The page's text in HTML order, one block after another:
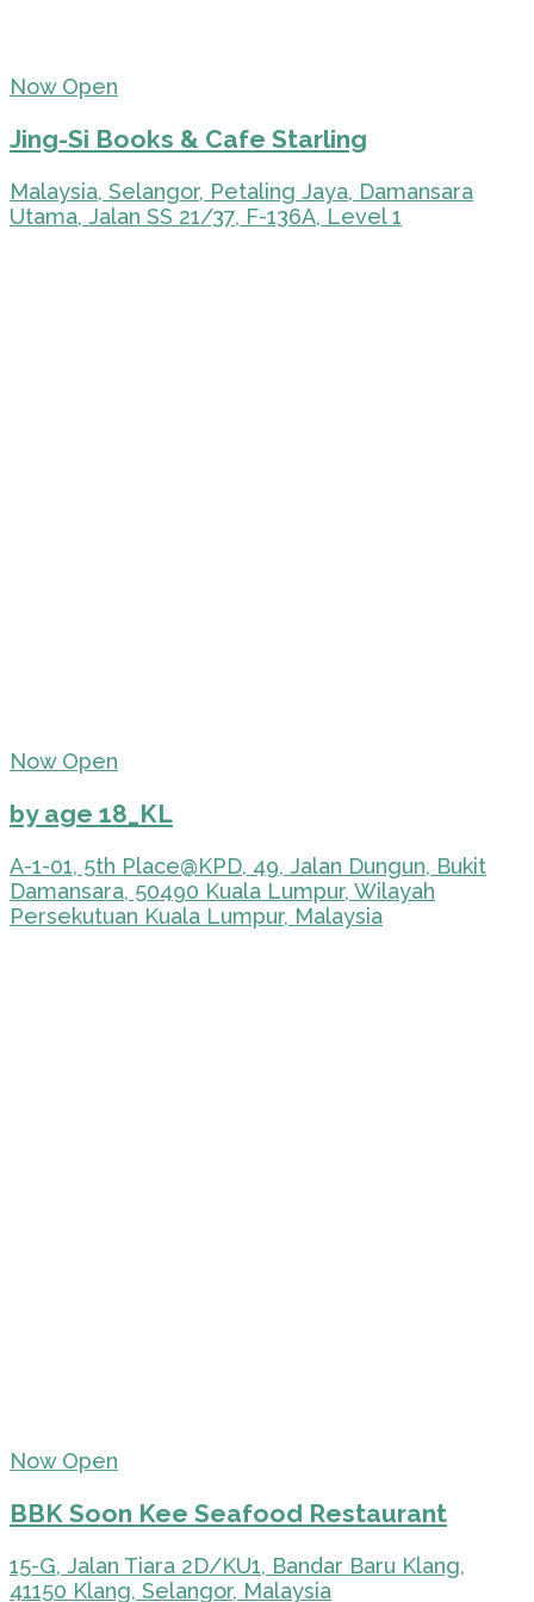
Now Open
Jing-Si Books & Cafe Starling
Malaysia, Selangor, Petaling Jaya, Damansara
Utama, Jalan SS 21/37, F-136A, Level 1
Now Open
by age 18_KL
A-1-01, 5th Place@KPD, 49, Jalan Dungun, Bukit
Damansara, 50490 Kuala Lumpur, Wilayah
Persekutuan Kuala Lumpur, Malaysia
Now Open
BBK Soon Kee Seafood Restaurant
15-G, Jalan Tiara 2D/KU1, Bandar Baru Klang,
41150 Klang, Selangor, Malaysia